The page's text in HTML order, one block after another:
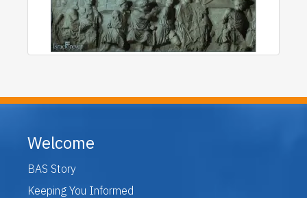
Welcome
BAS Story
Keeping You Informed